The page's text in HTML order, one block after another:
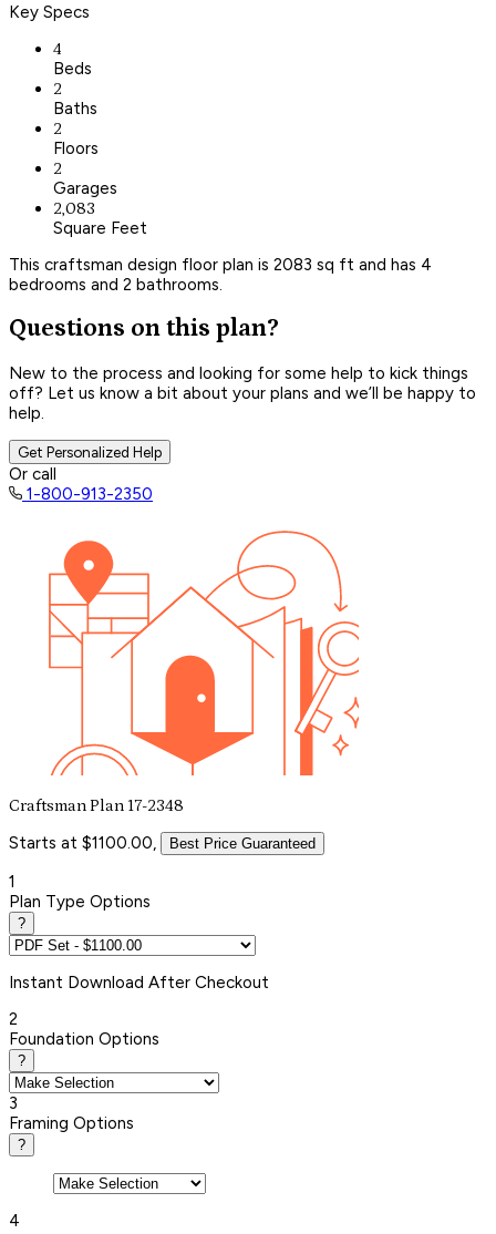
Key Specs
4
Beds
2
Baths
2
Floors
2
Garages
2,083
Square Feet
This craftsman design floor plan is 2083 sq ft and has 4
bedrooms and 2 bathrooms.
Questions on this plan?
New to the process and looking for some help to kick things
off? Let us know a bit about your plans and we’ll be happy to
help.
Get Personalized Help
Or call
1-800-913-2350
Craftsman Plan 17-2348
Starts at $1100.00, Best Price Guaranteed
1
Plan Type Options
?
Instant Download After Checkout
2
Foundation Options
?
3
Framing Options
?
4